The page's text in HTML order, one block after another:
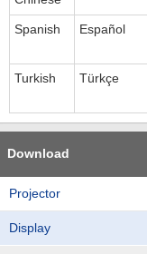
Spanish
Español
Turkish
Türkçe
Download
Projector
Display